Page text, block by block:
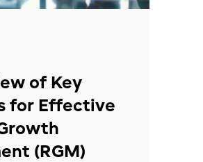
of Key
for Effective
(RGM)